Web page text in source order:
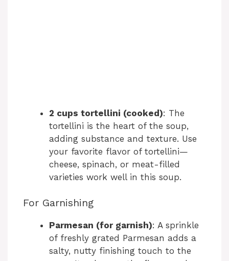
2 cups tortellini (cooked): The
tortellini is the heart of the soup,
adding substance and texture. Use
your favorite flavor of tortellini—
cheese, spinach, or meat-filled
varieties work well in this soup.
For Garnishing
Parmesan (for garnish): A sprinkle
of freshly grated Parmesan adds a
salty, nutty finishing touch to the